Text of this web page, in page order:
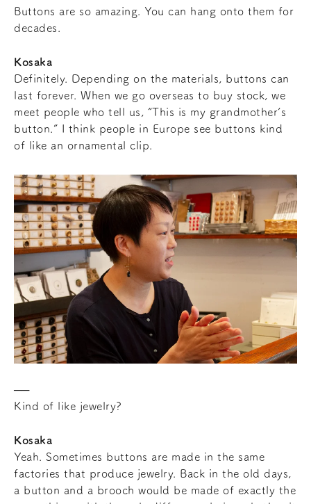
Buttons are so amazing. You can hang onto them for
decades.
Kosaka
Definitely. Depending on the materials, buttons can
last forever. When we go overseas to buy stock, we
meet people who tell us, “This is my grandmother’s
button.” I think people in Europe see buttons kind
of like an ornamental clip.
Kind of like jewelry?
Kosaka
Yeah. Sometimes buttons are made in the same
factories that produce jewelry. Back in the old days,
a button and a brooch would be made of exactly the